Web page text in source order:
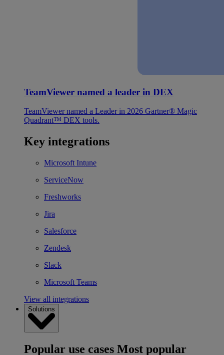
TeamViewer named a leader in DEX
TeamViewer named a Leader in 2026 Gartner® Magic
Quadrant™ DEX tools.
Key integrations
Microsoft Intune
ServiceNow
Freshworks
Jira
Salesforce
Zendesk
Slack
Microsoft Teams
View all integrations
Solutions
Popular use cases Most popular